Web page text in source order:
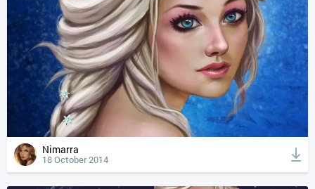
Nimarra
18 October 2014